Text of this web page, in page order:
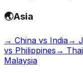
🌏Asia
→ China vs India→
vs Philippines →
Malaysia